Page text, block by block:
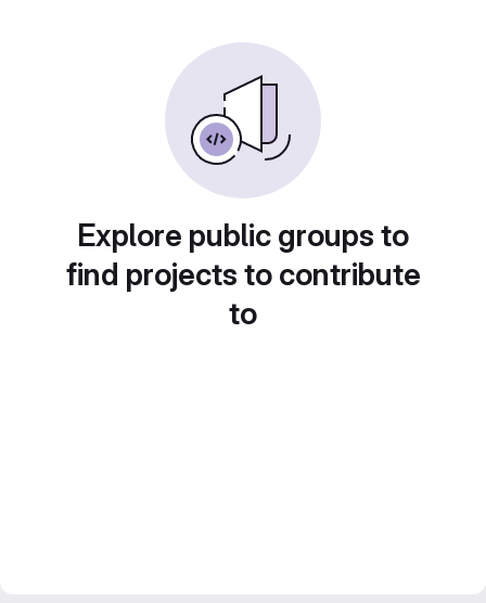
Explore public groups to
find projects to contribute
to